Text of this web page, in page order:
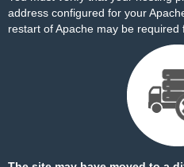
address configured for your
restart of Apache may be required